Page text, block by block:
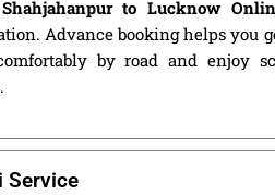
Shahjahanpur to Lucknow
Advance booking helps you
by road and enjoy
Service